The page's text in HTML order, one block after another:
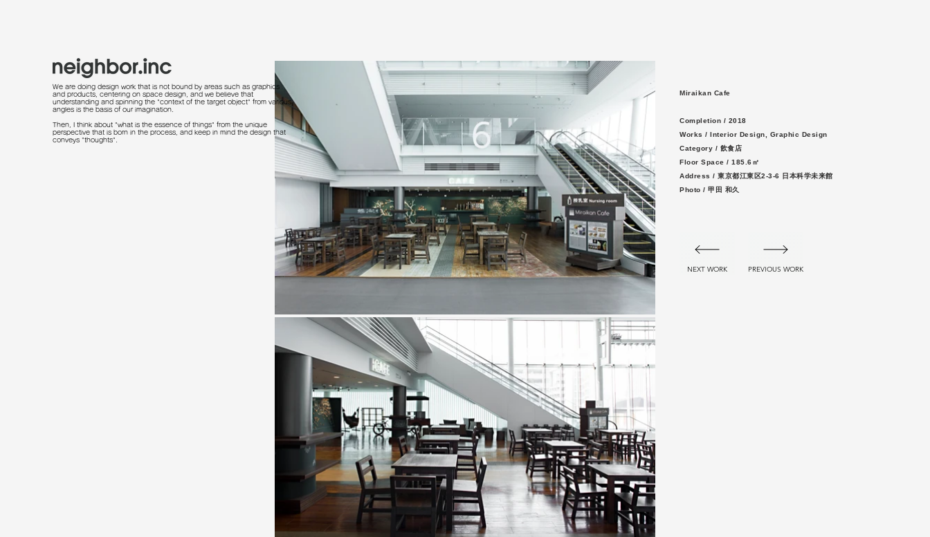
We are doing design work that is not bound by areas such as graphics
and products, centering on space design, and we believe that
understanding and spinning the "context of the target object" from various
angles is the basis of our imagination.
Then, I think about "what is the essence of things" from the unique
perspective that is born in the process, and keep in mind the design that
conveys "thoughts".
Miraikan Cafe
Completion / 2018
Works / Interior Design, Graphic Design
Category / 飲食店
Floor Space / 185.6㎡
Address / 東京都江東区2-3-6 日本科学未来館
Photo / 甲田 和久
NEXT WORK PREVIOUS WORK